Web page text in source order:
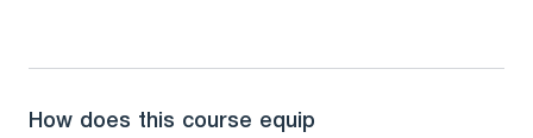
How does this course equip